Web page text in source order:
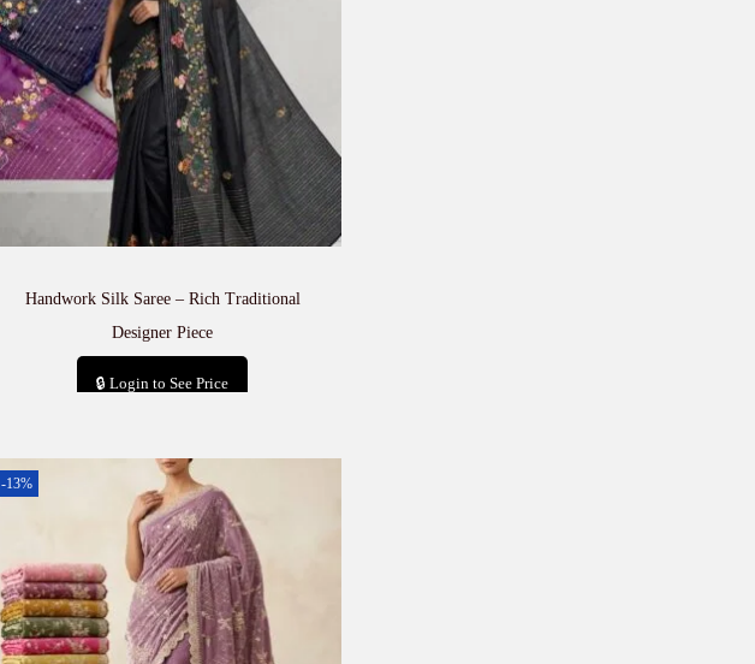
Handwork Silk Saree – Rich Traditional
Designer Piece
🔒 Login to See Price
-13%